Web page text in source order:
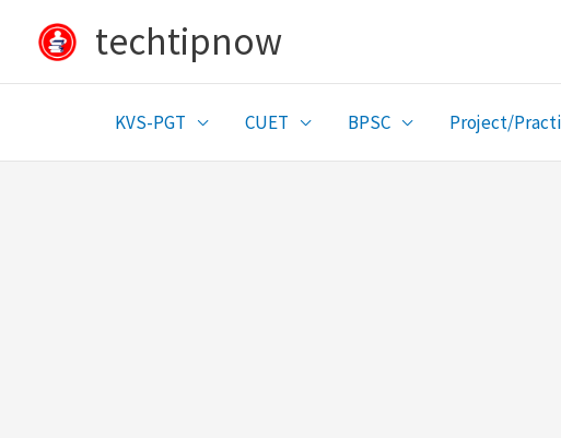
content
techtipnow
KVS-PGT CUET BPSC Project/